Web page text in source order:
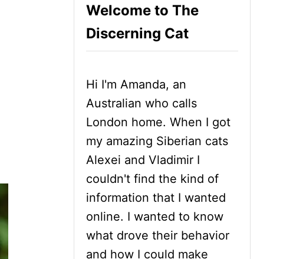
Welcome to The
Discerning Cat
Hi I'm Amanda, an
Australian who calls
London home. When I got
my amazing Siberian cats
Alexei and Vladimir I
couldn't find the kind of
information that I wanted
online. I wanted to know
what drove their behavior
and how I could make